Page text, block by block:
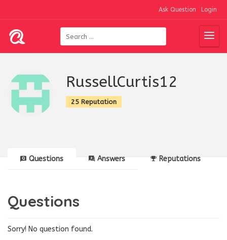
Ask Question Login
RussellCurtis12
25 Reputation
Questions Answers Reputations
Questions
Sorry! No question found.